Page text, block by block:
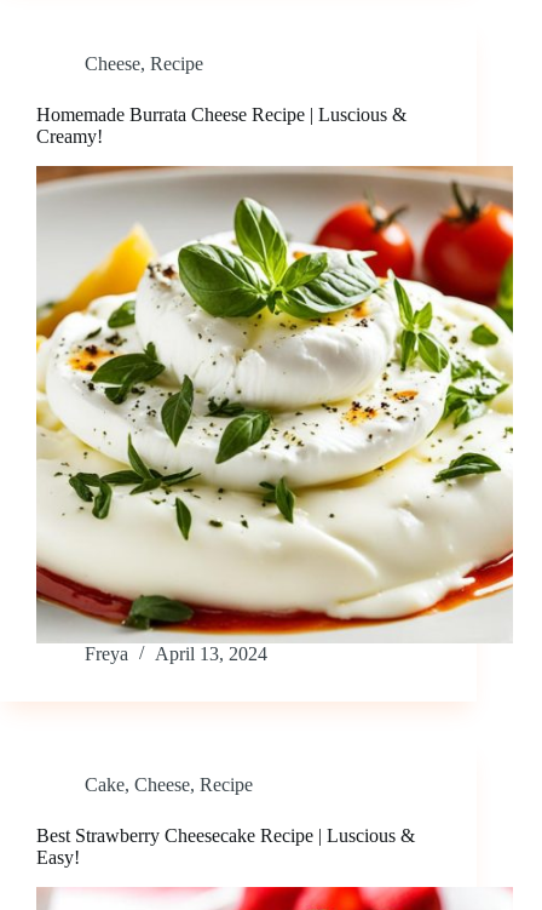
Cheese, Recipe
Homemade Burrata Cheese Recipe | Luscious &
Creamy!
Freya April 13, 2024
Cake, Cheese, Recipe
Best Strawberry Cheesecake Recipe | Luscious &
Easy!